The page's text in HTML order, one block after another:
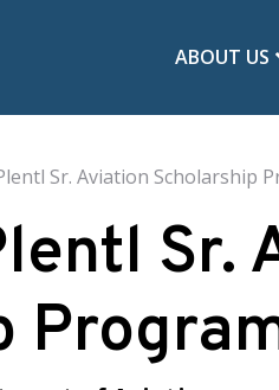
ABOUT US
Sr. Aviation Scholarship
Sr.